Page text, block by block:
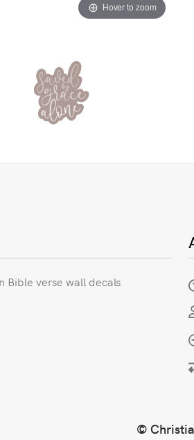
Hover to zoom
Bible verse wall decals
©